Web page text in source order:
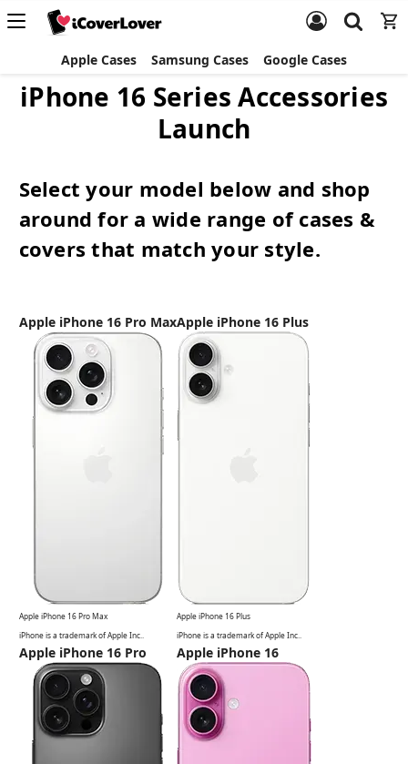
Apple Cases Samsung Cases Google Cases
iPhone 16 Series Accessories
Launch
Select your model below and shop
around for a wide range of cases &
covers that match your style.
Apple iPhone 16 Pro MaxApple iPhone 16 Plus
Apple iPhone 16 Pro Max
iPhone is a trademark of Apple Inc.
Apple iPhone 16 Plus
iPhone is a trademark of Apple Inc.
Apple iPhone 16 Pro Apple iPhone 16